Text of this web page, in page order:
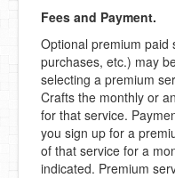
Fees and Payment.
Optional premium paid
purchases, etc.) may
selecting a premium
Crafts the monthly or
for that service.
you sign up for a
of that service for a
indicated. Premium